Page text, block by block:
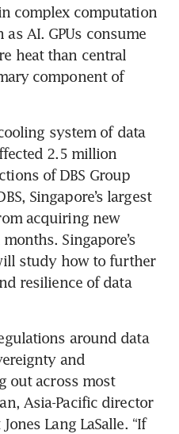
complex computation
AI. GPUs consume
heat than central
component of
system of data
2.5 million
of DBS Group
Singapore’s largest
acquiring new
Singapore’s
study how to further
resilience of data
around data
and
out across most
Asia-Pacific director
Lang LaSalle. “If